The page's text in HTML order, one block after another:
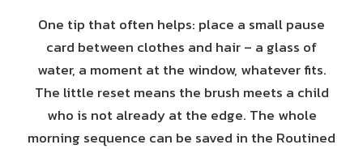
One tip that often helps: place a small pause
card between clothes and hair – a glass of
water, a moment at the window, whatever fits.
The little reset means the brush meets a child
who is not already at the edge. The whole
morning sequence can be saved in the Routined